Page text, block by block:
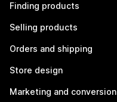
Finding products
Selling products
Orders and shipping
Store design
Marketing and conversion